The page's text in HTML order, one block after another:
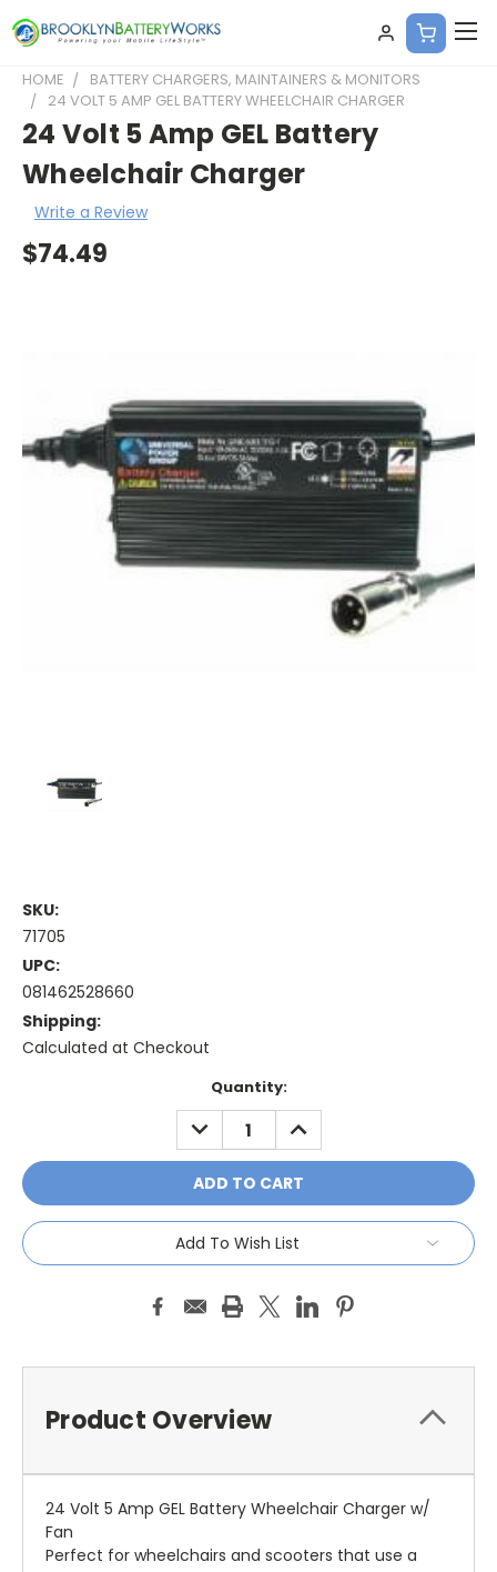
HOME
BATTERY CHARGERS, MAINTAINERS & MONITORS
24 VOLT 5 AMP GEL BATTERY WHEELCHAIR CHARGER
24 Volt 5 Amp GEL Battery
Wheelchair Charger
Write a Review
$74.49
SKU:
71705
UPC:
081462528660
Shipping:
Calculated at Checkout
Quantity:
DECREASE
QUANTITY:
INCREASE
QUANTITY:
Add To Wish List
Product Overview
24 Volt 5 Amp GEL Battery Wheelchair Charger w/
Fan
Perfect for wheelchairs and scooters that use a